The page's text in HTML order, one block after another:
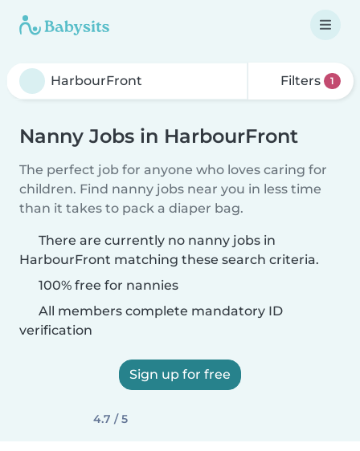
Filters 1
Nanny Jobs in HarbourFront
The perfect job for anyone who loves caring for
children. Find nanny jobs near you in less time
than it takes to pack a diaper bag.
There are currently no nanny jobs in
HarbourFront matching these search criteria.
100% free for nannies
All members complete mandatory ID
verification
Sign up for free
4.7 / 5